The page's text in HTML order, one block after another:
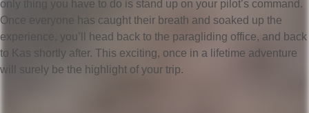
only thing you have to do is stand up on your pilot’s command.
Once everyone has caught their breath and soaked up the
experience, you’ll head back to the paragliding office, and back
to Kas shortly after. This exciting, once in a lifetime adventure
will surely be the highlight of your trip.